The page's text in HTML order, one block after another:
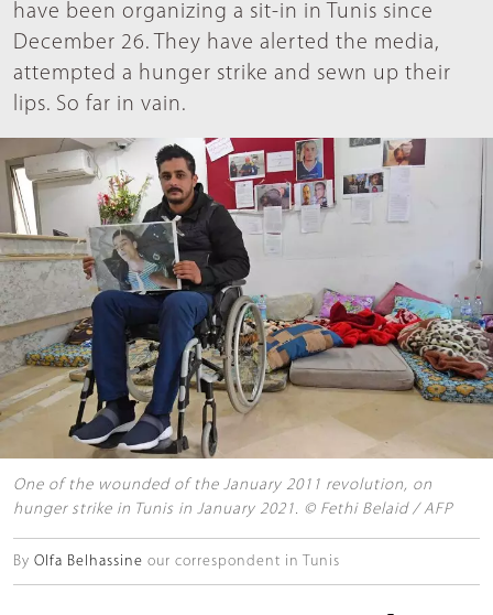
have been organizing a sit-in in Tunis since
December 26. They have alerted the media,
attempted a hunger strike and sewn up their
lips. So far in vain.
One of the wounded of the January 2011 revolution, on
hunger strike in Tunis in January 2021. © Fethi Belaid / AFP
By Olfa Belhassine our correspondent in Tunis